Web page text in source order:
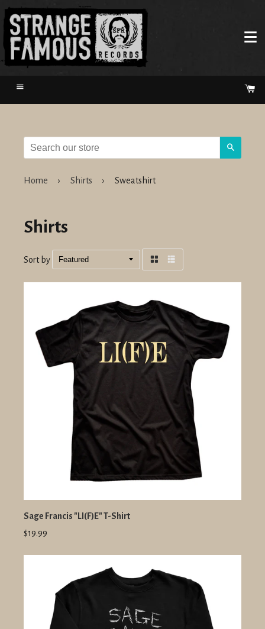
Menu
Home › Shirts › Sweatshirt
Shirts
Sort by
Sage Francis "LI(F)E" T-Shirt
$19.99